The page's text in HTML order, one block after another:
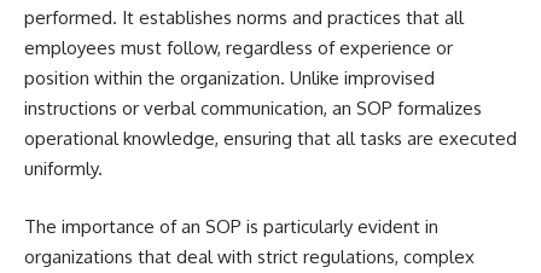
performed. It establishes norms and practices that all
employees must follow, regardless of experience or
position within the organization. Unlike improvised
instructions or verbal communication, an SOP formalizes
operational knowledge, ensuring that all tasks are executed
uniformly.
The importance of an SOP is particularly evident in
organizations that deal with strict regulations, complex